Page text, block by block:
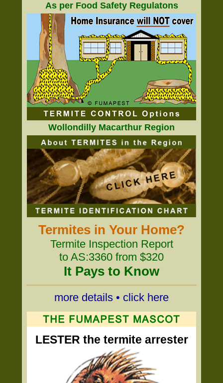
As per Food Safety Regulatons
Wollondilly Macarthur Region
Termites in Your Home?
Termite Inspection Report
to AS:3360 from $320
It Pays to Know
more details • click here
LESTER the termite arrester